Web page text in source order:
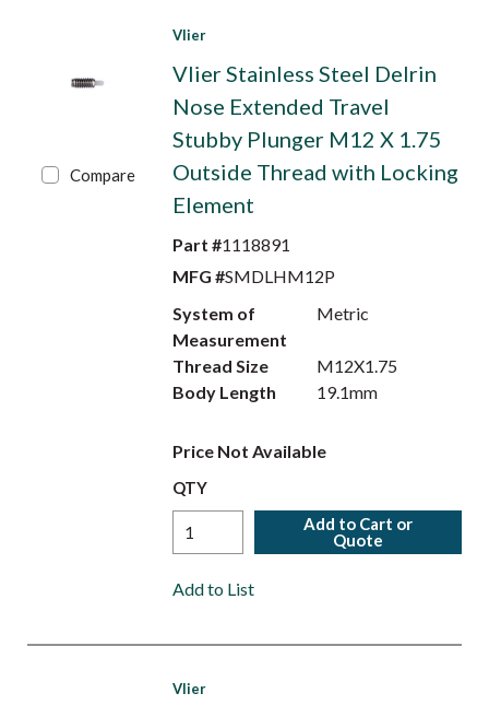
Compare
Vlier
Vlier Stainless Steel Delrin
Nose Extended Travel
Stubby Plunger M12 X 1.75
Outside Thread with Locking
Element
Part #1118891
MFG #SMDLHM12P
System of
Measurement
Metric
Thread Size
M12X1.75
Body Length
19.1mm
Price Not Available
QTY
Add to Cart or
Quote
Add to List
Vlier